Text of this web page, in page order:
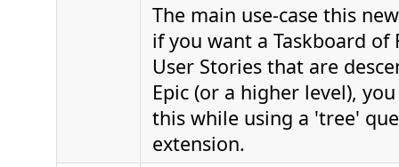
The main use-case this
if you want a Taskboard of
User Stories that are
Epic (or a higher level),
this while using a 'tree'
extension.